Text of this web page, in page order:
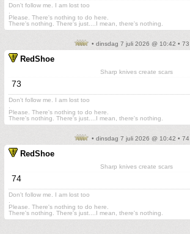
Don't follow me. I am lost too
Please. There's nothing to do here.
There's nothing. There's just....I mean, there's nothing.
• dinsdag 7 juli 2026 @ 10:42 • 73
RedShoe
Sharp knives create scars
73
Don't follow me. I am lost too
Please. There's nothing to do here.
There's nothing. There's just....I mean, there's nothing.
• dinsdag 7 juli 2026 @ 10:42 • 74
RedShoe
Sharp knives create scars
74
Don't follow me. I am lost too
Please. There's nothing to do here.
There's nothing. There's just....I mean, there's nothing.